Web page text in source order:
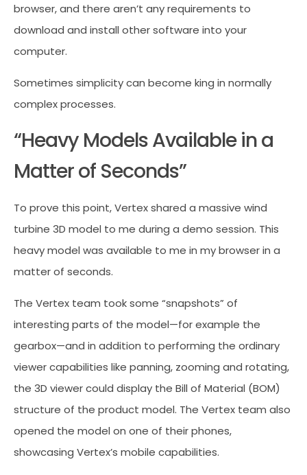
browser, and there aren’t any requirements to
download and install other software into your
computer.
Sometimes simplicity can become king in normally
complex processes.
“Heavy Models Available in a
Matter of Seconds”
To prove this point, Vertex shared a massive wind
turbine 3D model to me during a demo session. This
heavy model was available to me in my browser in a
matter of seconds.
The Vertex team took some “snapshots” of
interesting parts of the model—for example the
gearbox—and in addition to performing the ordinary
viewer capabilities like panning, zooming and rotating,
the 3D viewer could display the Bill of Material (BOM)
structure of the product model. The Vertex team also
opened the model on one of their phones,
showcasing Vertex’s mobile capabilities.